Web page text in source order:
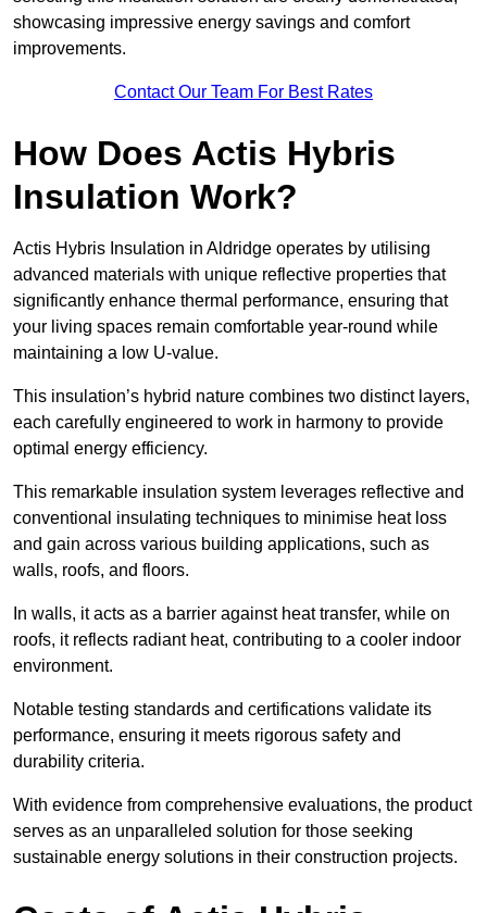
showcasing impressive energy savings and comfort
improvements.
Contact Our Team For Best Rates
How Does Actis Hybris
Insulation Work?
Actis Hybris Insulation in Aldridge operates by utilising
advanced materials with unique reflective properties that
significantly enhance thermal performance, ensuring that
your living spaces remain comfortable year-round while
maintaining a low U-value.
This insulation’s hybrid nature combines two distinct layers,
each carefully engineered to work in harmony to provide
optimal energy efficiency.
This remarkable insulation system leverages reflective and
conventional insulating techniques to minimise heat loss
and gain across various building applications, such as
walls, roofs, and floors.
In walls, it acts as a barrier against heat transfer, while on
roofs, it reflects radiant heat, contributing to a cooler indoor
environment.
Notable testing standards and certifications validate its
performance, ensuring it meets rigorous safety and
durability criteria.
With evidence from comprehensive evaluations, the product
serves as an unparalleled solution for those seeking
sustainable energy solutions in their construction projects.